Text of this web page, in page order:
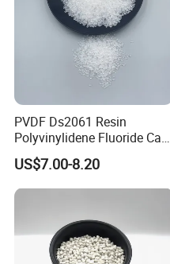
PVDF Ds2061 Resin
Polyvinylidene Fluoride Can
Be Extruded and Moulded
for Pumps
US$7.00-8.20